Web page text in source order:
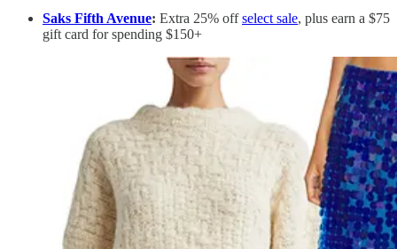
Saks Fifth Avenue: Extra 25% offselect sale, plus earn a $75
gift card for spending $150+